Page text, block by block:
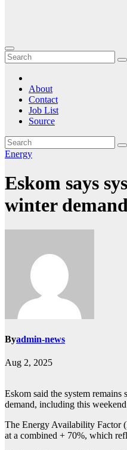
About
Contact
Job List
Source
Energy
Eskom says
winter
Byadmin-news
Aug 2, 2025
Eskom said the system
demand, including this
The Energy Availability Factor
at a combined + 70%, which